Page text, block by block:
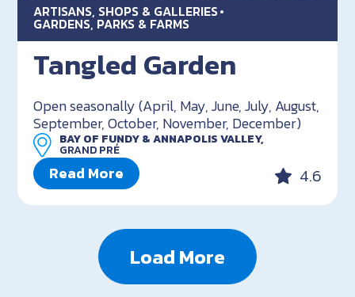
ARTISANS, SHOPS & GALLERIES
GARDENS, PARKS & FARMS
Tangled Garden
Open seasonally (April, May, June, July, August,
September, October, November, December)
BAY OF FUNDY & ANNAPOLIS VALLEY,
GRAND PRÉ
Read More 4.6
Load More